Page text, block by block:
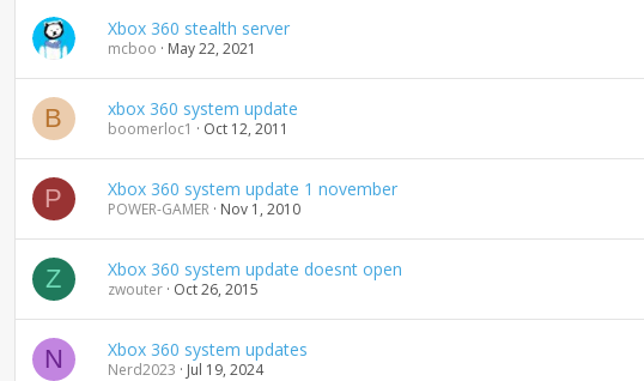
Xbox 360 stealth server
mcboo May 22, 2021
B xbox 360 system update
boomerloc1 Oct 12, 2011
P Xbox 360 system update 1 november
POWER-GAMER Nov 1, 2010
Z Xbox 360 system update doesnt open
zwouter Oct 26, 2015
N Xbox 360 system updates
Nerd2023 Jul 19, 2024